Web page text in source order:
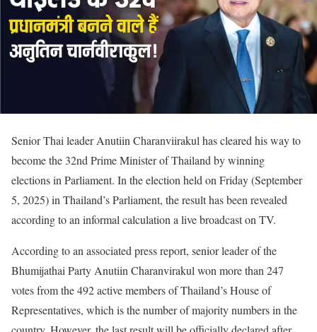
Senior Thai leader Anutiin Charanviirakul has cleared his way to
become the 32nd Prime Minister of Thailand by winning
elections in Parliament. In the election held on Friday (September
5, 2025) in Thailand’s Parliament, the result has been revealed
according to an informal calculation a live broadcast on TV.
According to an associated press report, senior leader of the
Bhumijathai Party Anutiin Charanvirakul won more than 247
votes from the 492 active members of Thailand’s House of
Representatives, which is the number of majority numbers in the